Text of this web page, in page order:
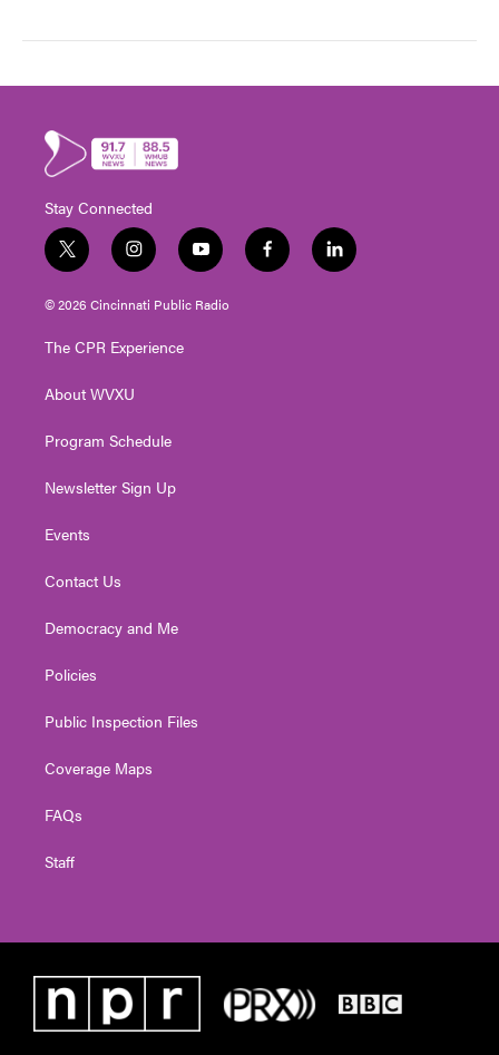
Stay Connected
t
w
i
t
e
i
n
s
t
g
a
y
o
u
t
f
a
l
i
© 2026 Cincinnati Public Radio
The CPR Experience
About WVXU
Program Schedule
Newsletter Sign Up
Events
Contact Us
Democracy and Me
Policies
Public Inspection Files
Coverage Maps
FAQs
Staff